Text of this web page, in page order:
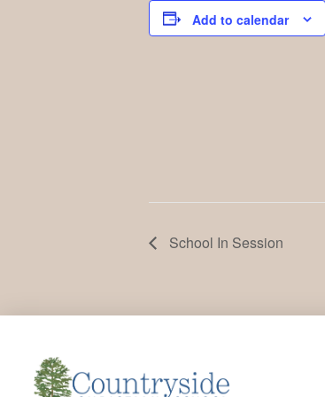
Add to calendar
School In Session